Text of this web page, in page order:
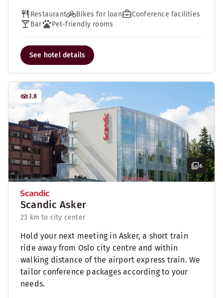
Restaurant Bikes for loan
Conference facilities
Bar
Pet-friendly rooms
See hotel details
6
3.8
Scandic Asker
23 km to city center
Hold your next meeting in Asker, a short train
ride away from Oslo city centre and within
walking distance of the airport express train. We
tailor conference packages according to your
needs.